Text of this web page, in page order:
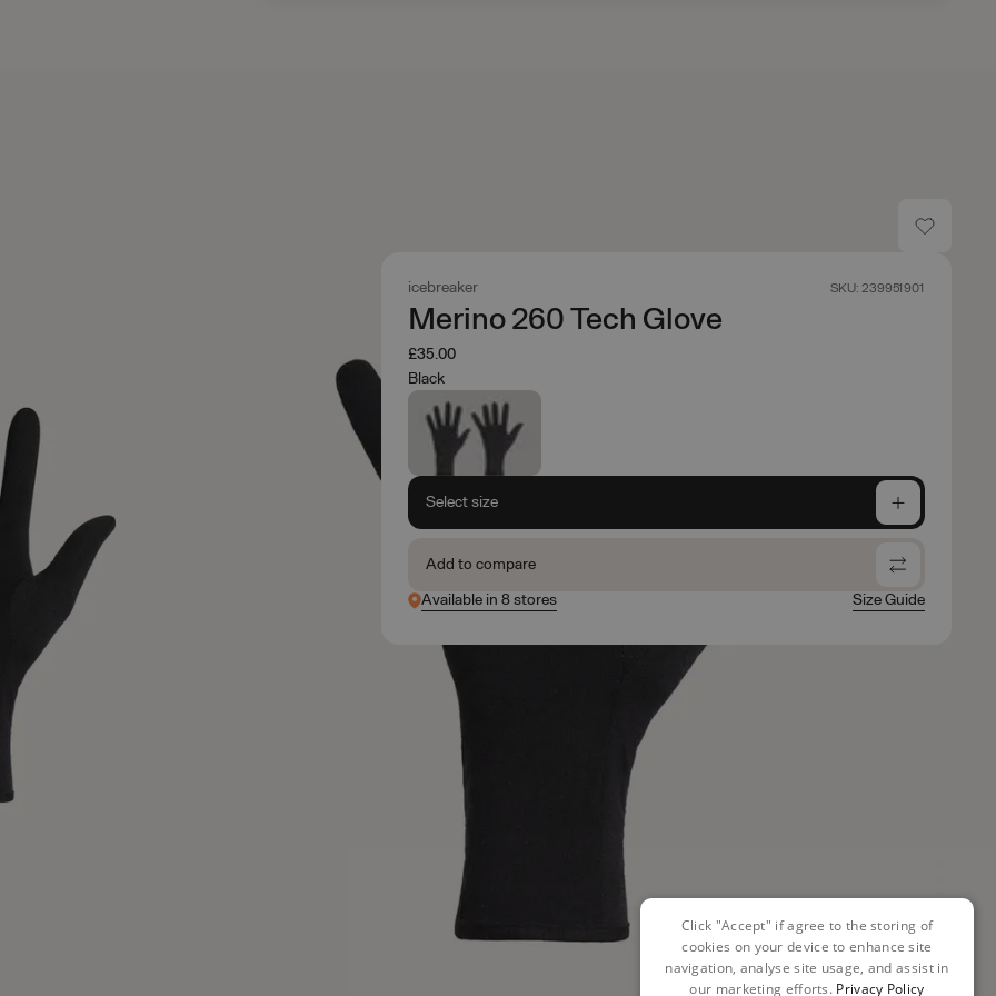
icebreaker SKU: 239951901
Merino 260 Tech Glove
£35.00
Black
Select size
Add to compare
Available in 8 stores
Size Guide
Click "Accept" if agree to the storing of
cookies on your device to enhance site
navigation, analyse site usage, and assist in
our marketing efforts. Privacy Policy